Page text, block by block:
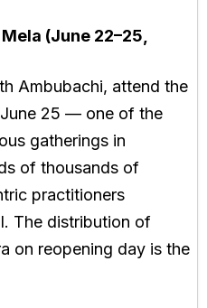
(June 22–25,
Ambubachi, attend the
25 — one of the
gatherings in
of thousands of
practitioners
The distribution of
on reopening day is the